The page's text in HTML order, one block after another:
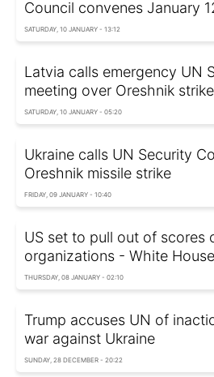
Council convenes January
SATURDAY, 10 JANUARY - 13:12
Latvia calls emergency UN
meeting over Oreshnik
SATURDAY, 10 JANUARY - 05:20
Ukraine calls UN Security
Oreshnik missile strike
FRIDAY, 09 JANUARY - 10:40
US set to pull out of scores
organizations - White House
THURSDAY, 08 JANUARY - 02:10
Trump accuses UN of
war against Ukraine
SUNDAY, 28 DECEMBER - 20:22